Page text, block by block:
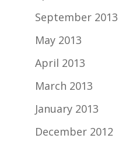
September 2013
May 2013
April 2013
March 2013
January 2013
December 2012